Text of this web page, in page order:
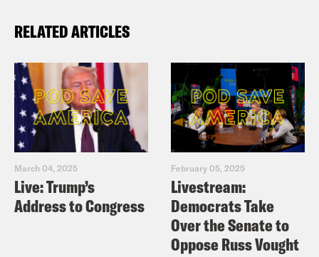
RELATED ARTICLES
March 04, 2025
Live: Trump’s
Address to Congress
February 05, 2025
Livestream:
Democrats Take
Over the Senate to
Oppose Russ Vought